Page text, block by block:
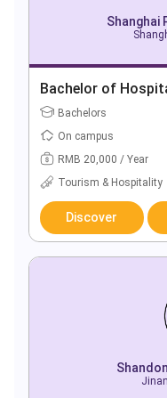
Shanghai
Bachelor of
Bachelors
On campus
RMB 20,000 / Year
Tourism & Hospitality
Discover